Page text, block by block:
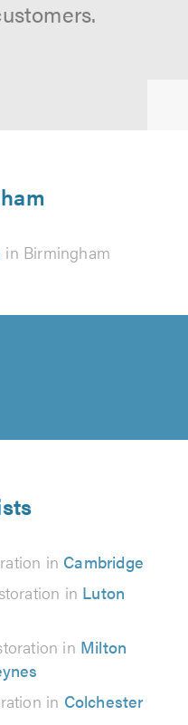
in Birmingham
in Cambridge
in Luton
in Milton
in Colchester